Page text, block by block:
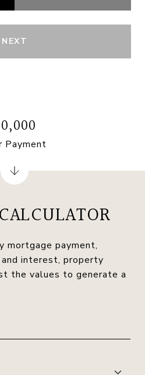
NEXT
mortgage payment,
interest, property
the values to generate a
Payment